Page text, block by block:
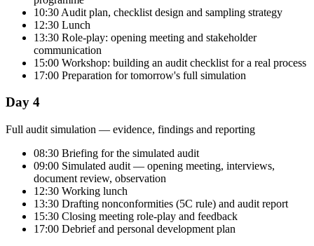
10:30 Audit plan, checklist design and sampling strategy
12:30 Lunch
13:30 Role-play: opening meeting and stakeholder
communication
15:00 Workshop: building an audit checklist for a real process
17:00 Preparation for tomorrow's full simulation
Day 4
Full audit simulation — evidence, findings and reporting
08:30 Briefing for the simulated audit
09:00 Simulated audit — opening meeting, interviews,
document review, observation
12:30 Working lunch
13:30 Drafting nonconformities (5C rule) and audit report
15:30 Closing meeting role-play and feedback
17:00 Debrief and personal development plan